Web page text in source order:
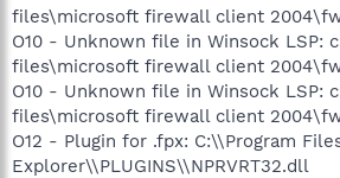
files\microsoft firewall client
O10 - Unknown file in Winsock LSP:
files\microsoft firewall client
O10 - Unknown file in Winsock LSP:
files\microsoft firewall client
O12 - Plugin for .fpx: C:\\Program
Explorer\\PLUGINS\\NPRVRT32.dll